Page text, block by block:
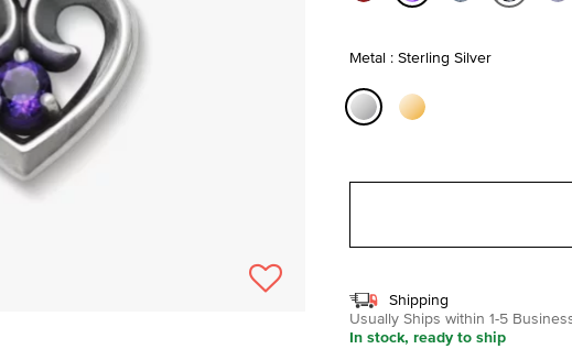
Metal : Sterling Silver
Shipping
Usually Ships within 1-5
In stock, ready to ship